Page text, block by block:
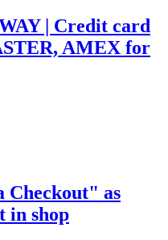
| Credit card
AMEX for
Checkout" as
in shop